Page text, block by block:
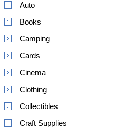
Auto
Books
Camping
Cards
Cinema
Clothing
Collectibles
Craft Supplies